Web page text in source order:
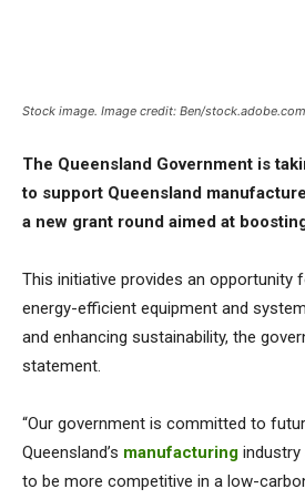
Stock image. Image credit: Ben/stock.adobe.com
The Queensland Government is
to support Queensland
a new grant round aimed at
This initiative provides an opportunity
energy-efficient equipment and
and enhancing sustainability, the
statement.
“Our government is committed to
Queensland’s manufacturing industry
to be more competitive in a low-